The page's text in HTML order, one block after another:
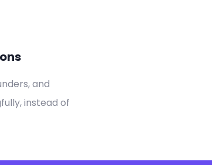
and
instead of